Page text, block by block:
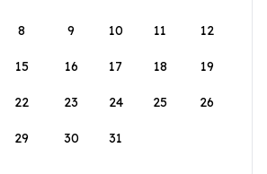
8 9 10 11 12
15 16 17 18 19
22 23 24 25 26
29 30 31